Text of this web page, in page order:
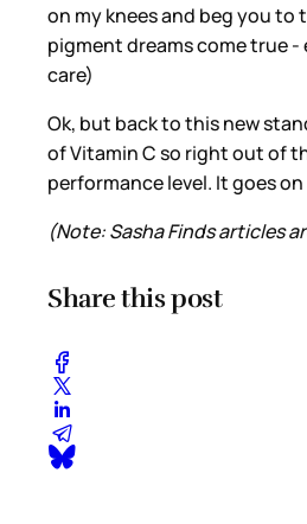
on my knees and beg you
pigment dreams come true -
care)
Ok, but back to this new
of Vitamin C so right out of
performance level. It goes
(Note: Sasha Finds articles
Share this post